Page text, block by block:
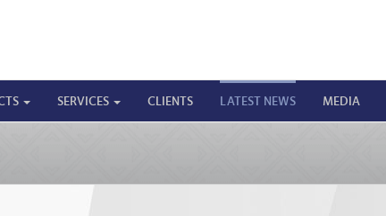
SERVICES CLIENTS LATEST NEWS MEDIA